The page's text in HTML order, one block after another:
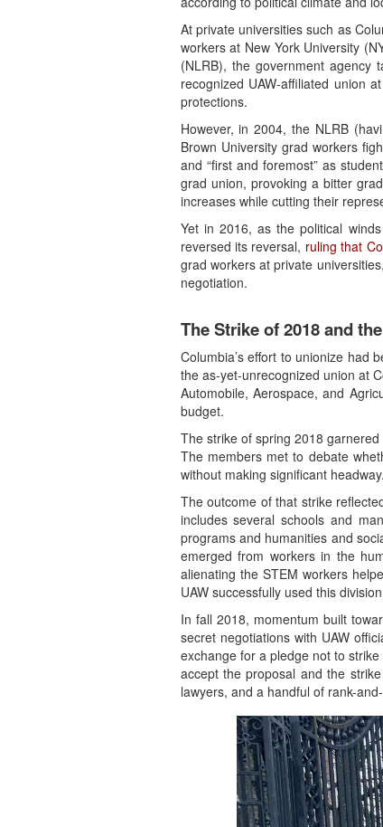
At private universities such as
workers at New York University
(NLRB), the government agency
recognized UAW-affiliated union
protections.
However, in 2004, the NLRB
Brown University grad workers
and “first and foremost” as
grad union, provoking a bitter
increases while cutting their
Yet in 2016, as the political
reversed its reversal, ruling that
grad workers at private
negotiation.
The Strike of 2018 and
Columbia’s effort to unionize had
the as-yet-unrecognized union at
Automobile, Aerospace, and
budget.
The strike of spring 2018
The members met to debate
without making significant headway.
The outcome of that strike
includes several schools and
programs and humanities and
emerged from workers in the
alienating the STEM workers
UAW successfully used this
In fall 2018, momentum built
secret negotiations with UAW
exchange for a pledge not to
accept the proposal and the
lawyers, and a handful of rank-